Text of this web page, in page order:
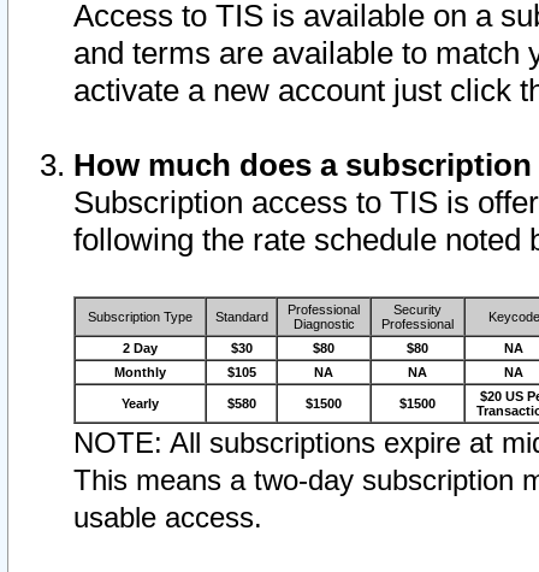
Access to TIS is available on a
and terms are available to match
activate a new account just click
How much does a
Subscription access to TIS is
following the rate schedule noted
Subscription Type Standard
Professional
Diagnostic
Security
Professional
Keycode
2 Day $30 $80 $80
NA
Monthly
$105 NA NA NA
Yearly $580 $1500 $1500
$20 US
NOTE: All subscriptions expire at
This means a two-day subscription
usable access.